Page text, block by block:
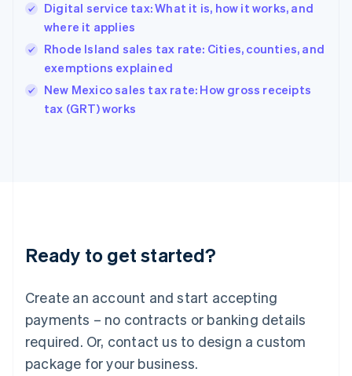
Digital service tax: What it is, how it works, and
where it applies
Rhode Island sales tax rate: Cities, counties, and
exemptions explained
New Mexico sales tax rate: How gross receipts
tax (GRT) works
Ready to get started?
Create an account and start accepting
payments – no contracts or banking details
required. Or, contact us to design a custom
package for your business.
Hong Kong SAR, China
English 简体中文
Hungary
English
Ireland
Deutsch English
Luxembourg
FrançaisDeutsch English
Mainland China
简体中文 English
Malaysia